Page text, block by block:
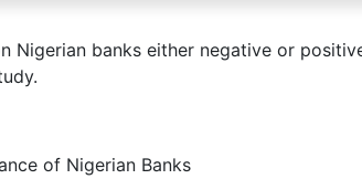
Nigerian banks either negative or
of Nigerian Banks